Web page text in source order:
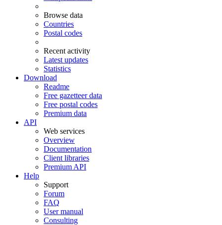
Browse data
Countries
Postal codes
Recent activity
Latest updates
Statistics
Download
Readme
Free gazetteer data
Free postal codes
Premium data
API
Web services
Overview
Documentation
Client libraries
Premium API
Help
Support
Forum
FAQ
User manual
Consulting